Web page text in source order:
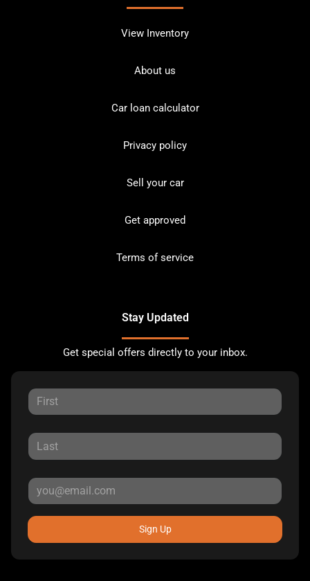
View Inventory
About us
Car loan calculator
Privacy policy
Sell your car
Get approved
Terms of service
Stay Updated
Get special offers directly to your inbox.
Sign Up